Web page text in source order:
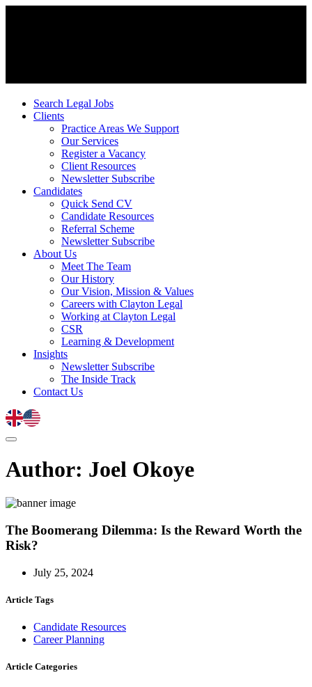
Search Legal Jobs
Clients
Practice Areas We Support
Our Services
Register a Vacancy
Client Resources
Newsletter Subscribe
Candidates
Quick Send CV
Candidate Resources
Referral Scheme
Newsletter Subscribe
About Us
Meet The Team
Our History
Our Vision, Mission & Values
Careers with Clayton Legal
Working at Clayton Legal
CSR
Learning & Development
Insights
Newsletter Subscribe
The Inside Track
Contact Us
Author: Joel Okoye
The Boomerang Dilemma: Is the Reward Worth the
Risk?
July 25, 2024
Article Tags
Candidate Resources
Career Planning
Article Categories